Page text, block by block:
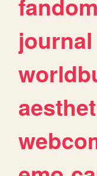
journal